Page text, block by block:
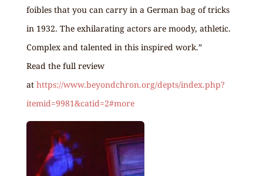
foibles that you can carry in a German bag of tricks
in 1932. The exhilarating actors are moody, athletic.
Complex and talented in this inspired work.”
Read the full review
at https://www.beyondchron.org/depts/index.php?
itemid=9981&catid=2#more